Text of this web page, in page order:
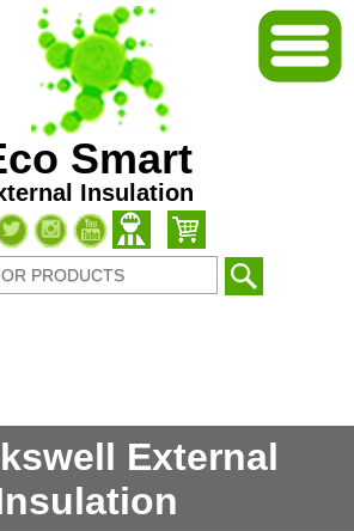
Smart
Insulation
External